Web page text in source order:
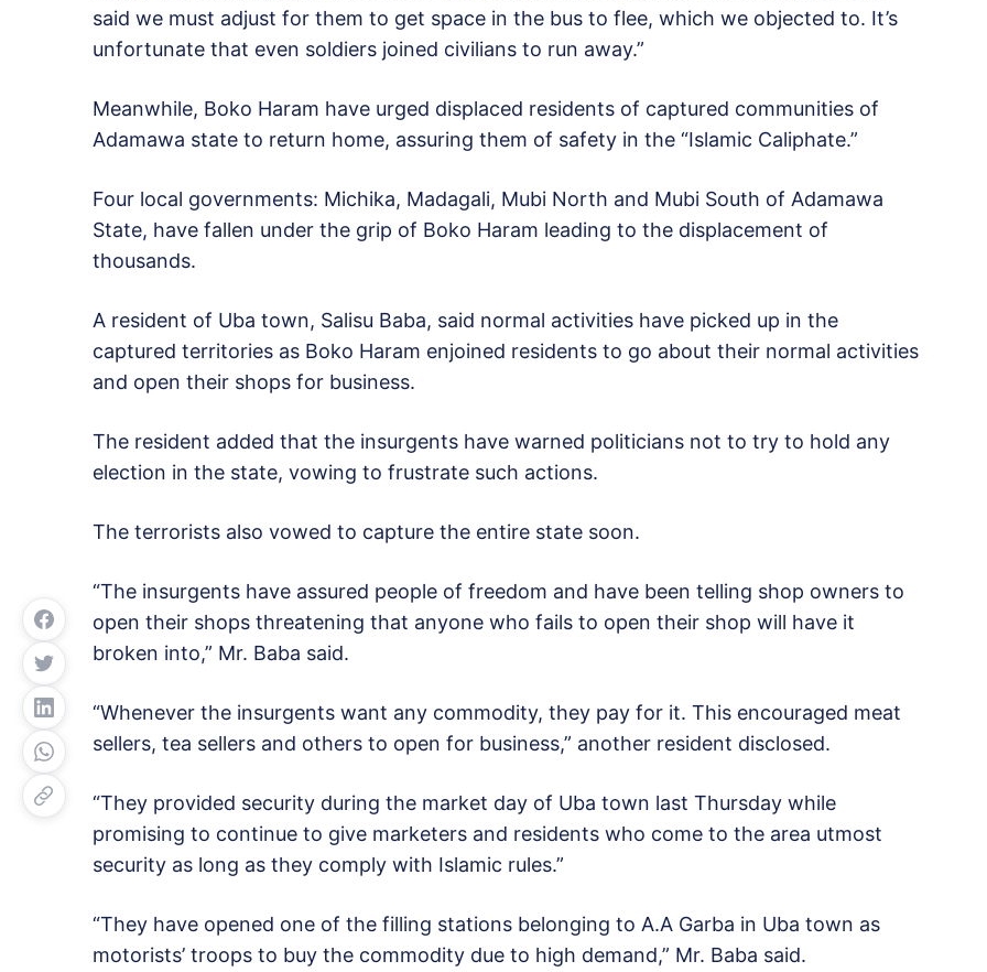
said we must adjust for them to get space in the bus to flee, which we objected to. It’s
unfortunate that even soldiers joined civilians to run away.”
Meanwhile, Boko Haram have urged displaced residents of captured communities of
Adamawa state to return home, assuring them of safety in the “Islamic Caliphate.”
Four local governments: Michika, Madagali, Mubi North and Mubi South of Adamawa
State, have fallen under the grip of Boko Haram leading to the displacement of
thousands.
A resident of Uba town, Salisu Baba, said normal activities have picked up in the
captured territories as Boko Haram enjoined residents to go about their normal activities
and open their shops for business.
The resident added that the insurgents have warned politicians not to try to hold any
election in the state, vowing to frustrate such actions.
The terrorists also vowed to capture the entire state soon.
“The insurgents have assured people of freedom and have been telling shop owners to
open their shops threatening that anyone who fails to open their shop will have it
broken into,” Mr. Baba said.
“Whenever the insurgents want any commodity, they pay for it. This encouraged meat
sellers, tea sellers and others to open for business,” another resident disclosed.
“They provided security during the market day of Uba town last Thursday while
promising to continue to give marketers and residents who come to the area utmost
security as long as they comply with Islamic rules.”
“They have opened one of the filling stations belonging to A.A Garba in Uba town as
motorists’ troops to buy the commodity due to high demand,” Mr. Baba said.